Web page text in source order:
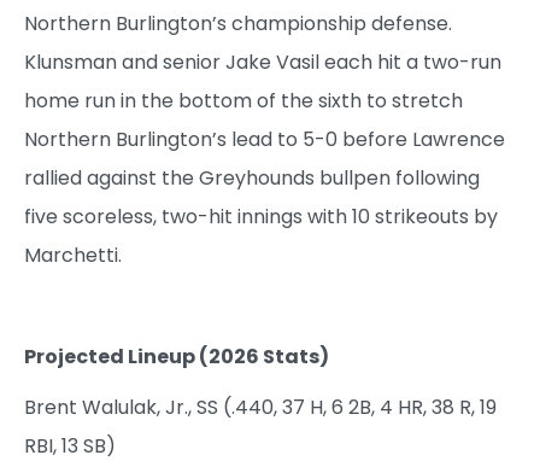
Northern Burlington’s championship defense.
Klunsman and senior Jake Vasil each hit a two-run
home run in the bottom of the sixth to stretch
Northern Burlington’s lead to 5-0 before Lawrence
rallied against the Greyhounds bullpen following
five scoreless, two-hit innings with 10 strikeouts by
Marchetti.
Projected Lineup (2026 Stats)
Brent Walulak, Jr., SS (.440, 37 H, 6 2B, 4 HR, 38 R, 19
RBI, 13 SB)